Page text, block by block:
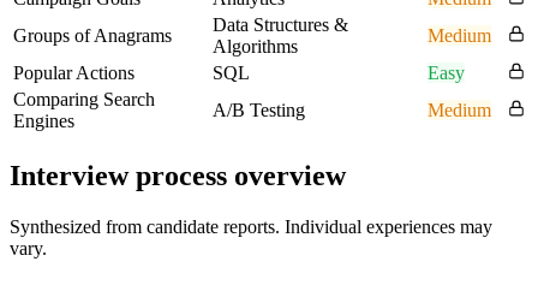
Groups of Anagrams
Data Structures &
Algorithms
Medium
Popular Actions
SQL
Easy
Comparing Search
Engines
A/B Testing Medium
Interview process overview
Synthesized from candidate reports. Individual experiences may
vary.